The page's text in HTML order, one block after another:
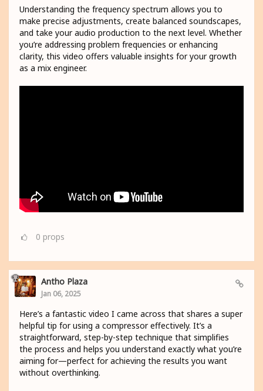
Understanding the frequency spectrum allows you to
make precise adjustments, create balanced soundscapes,
and take your audio production to the next level. Whether
you’re addressing problem frequencies or enhancing
clarity, this video offers valuable insights for your growth
as a mix engineer.
0 props
Antho Plaza
Jan 06, 2025
Here’s a fantastic video I came across that shares a super
helpful tip for using a compressor effectively. It’s a
straightforward, step-by-step technique that simplifies
the process and helps you understand exactly what you’re
aiming for—perfect for achieving the results you want
without overthinking.